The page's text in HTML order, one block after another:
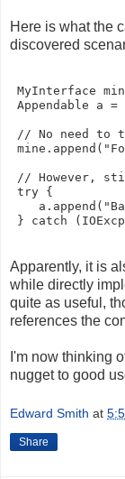
Here is what the
discovered
MyInterface
Appendable a =
// No need to
// However,
try {
Apparently, it is
while directly
quite as useful,
references the
I'm now thinking
nugget to good
Edward Smith at
Share